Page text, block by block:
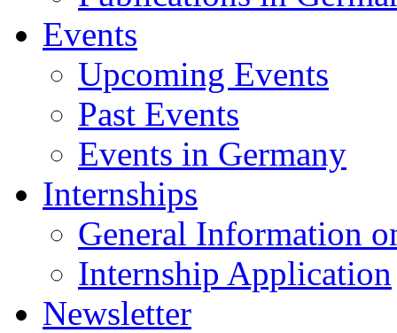
Events
Upcoming Events
Past Events
Events in Germany
Internships
General Information
Internship Application
Newsletter